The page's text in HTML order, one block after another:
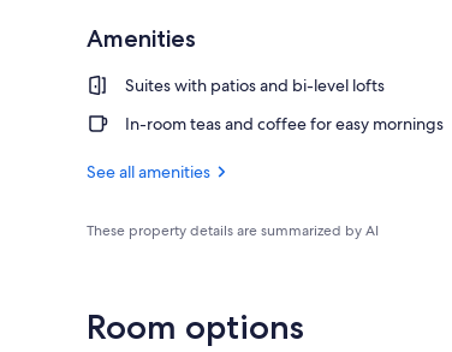
Amenities
Suites with patios and bi-level lofts
In-room teas and coffee for easy mornings
See all amenities
These property details are summarized by AI
Room options